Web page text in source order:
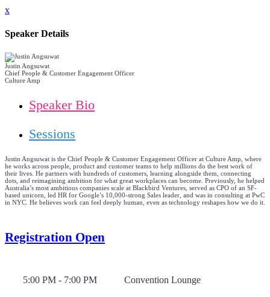
x
Speaker Details
Justin Angsuwat
Chief People & Customer Engagement Officer
Culture Amp
Speaker Bio
Sessions
Justin Angsuwat is the Chief People & Customer Engagement Officer at Culture Amp, where
he works across people, product and customer teams to help millions do the best work of
their lives. He partners with hundreds of customers, learning alongside them, connecting
dots, and reimagining ambition for what great workplaces can become. Previously, he helped
Australia’s most ambitious companies scale at Blackbird Ventures, served as CPO of an SF-
based unicorn, led HR for Google’s 10,000-strong Sales leader, and was in consulting at PwC
in NYC. He believes work can feel deeply human, even as technology reshapes how we do it.
Registration Open
5:00 PM - 7:00 PM Convention Lounge